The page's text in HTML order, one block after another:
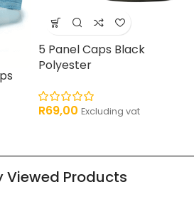
5 Panel Caps Black
Polyester
R69,00 Excluding vat
Viewed Products